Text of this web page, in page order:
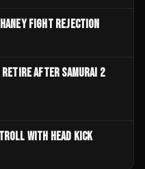
FIGHT REJECTION
AFTER SAMURAI 2
WITH HEAD KICK